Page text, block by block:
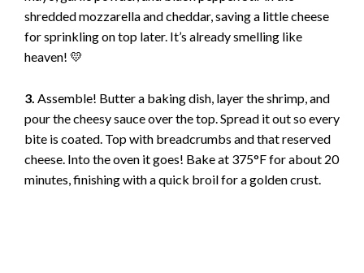
e
o
shredded mozzarella and cheddar, saving a little cheese
for sprinkling on top later. It’s already smelling like
heaven! 💛
3. Assemble! Butter a baking dish, layer the shrimp, and
pour the cheesy sauce over the top. Spread it out so every
bite is coated. Top with breadcrumbs and that reserved
cheese. Into the oven it goes! Bake at 375°F for about 20
minutes, finishing with a quick broil for a golden crust.